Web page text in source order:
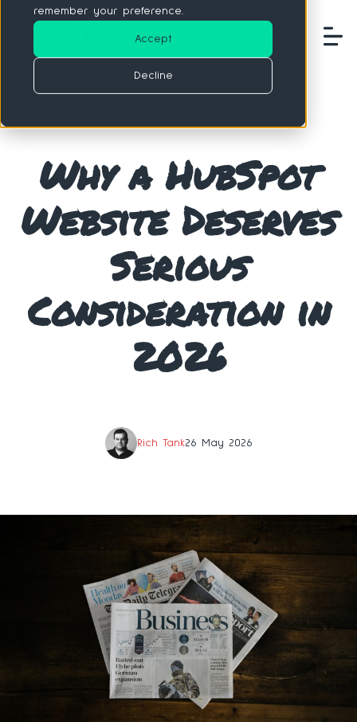
remember your preference.
Accept
Decline
Why a HubSpot
Website Deserves
Serious
Consideration in
2026
26 May 2026
Rich Tank